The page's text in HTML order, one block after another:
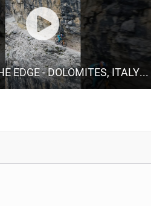
RIDING ON THE EDGE - DOLOMITES, ITALY #athertonbikes #geeatherton #mtb #endurobike #enduro